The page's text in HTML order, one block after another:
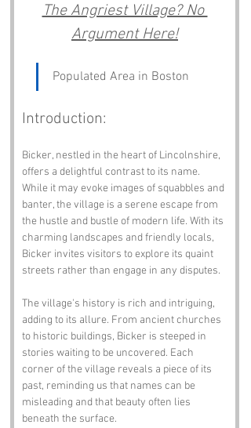
The Angriest Village? No
Argument Here!
Populated Area in Boston
Introduction:
Bicker, nestled in the heart of Lincolnshire,
offers a delightful contrast to its name.
While it may evoke images of squabbles and
banter, the village is a serene escape from
the hustle and bustle of modern life. With its
charming landscapes and friendly locals,
Bicker invites visitors to explore its quaint
streets rather than engage in any disputes.
The village's history is rich and intriguing,
adding to its allure. From ancient churches
to historic buildings, Bicker is steeped in
stories waiting to be uncovered. Each
corner of the village reveals a piece of its
past, reminding us that names can be
misleading and that beauty often lies
beneath the surface.